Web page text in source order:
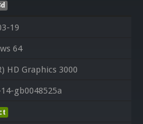
19
64
HD Graphics 3000
gb0048525a